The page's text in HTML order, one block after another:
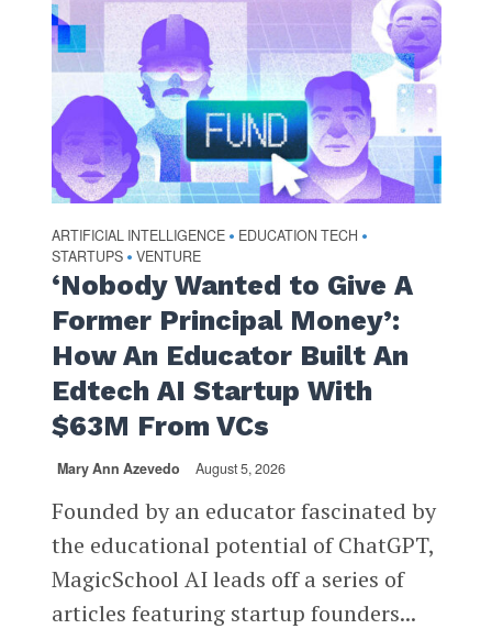
ARTIFICIAL INTELLIGENCE • EDUCATION TECH •
STARTUPS • VENTURE
‘Nobody Wanted to Give A
Former Principal Money’:
How An Educator Built An
Edtech AI Startup With
$63M From VCs
Mary Ann Azevedo August 5, 2026
Founded by an educator fascinated by
the educational potential of ChatGPT,
MagicSchool AI leads off a series of
articles featuring startup founders...